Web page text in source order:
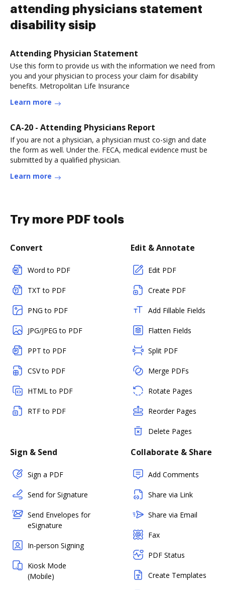
attending physicians statement
disability sisip
Attending Physician Statement
Use this form to provide us with the information we need from
you and your physician to process your claim for disability
benefits. Metropolitan Life Insurance
Learn more
CA-20 - Attending Physicians Report
If you are not a physician, a physician must co-sign and date
the form as well. Under the. FECA, medical evidence must be
submitted by a qualified physician.
Learn more
Try more PDF tools
Convert
Word to PDF
TXT to PDF
PNG to PDF
JPG/JPEG to PDF
PPT to PDF
CSV to PDF
HTML to PDF
RTF to PDF
Edit & Annotate
Edit PDF
Create PDF
Add Fillable Fields
Flatten Fields
Split PDF
Merge PDFs
Rotate Pages
Reorder Pages
Delete Pages
Sign & Send
Sign a PDF
Send for Signature
Send Envelopes for
eSignature
In-person Signing
Kiosk Mode
(Mobile)
Collaborate & Share
Add Comments
Share via Link
Share via Email
Fax
PDF Status
Create Templates